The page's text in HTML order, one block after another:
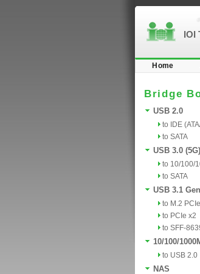
IOI
Home
Bridge
USB 2.0
to IDE
to SATA
USB 3.0 (5G)
to 10/100/
to SATA
USB 3.1
to M.2 PCIe
to PCIe x2
to SFF-
10/100/
to USB 2.0
NAS